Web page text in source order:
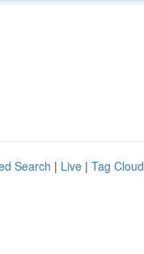
Search | Live | Tag Cloud